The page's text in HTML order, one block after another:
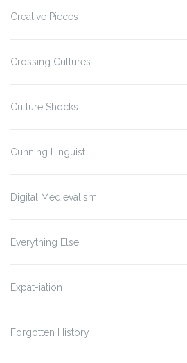
Creative Pieces
Crossing Cultures
Culture Shocks
Cunning Linguist
Digital Medievalism
Everything Else
Expat-iation
Forgotten History